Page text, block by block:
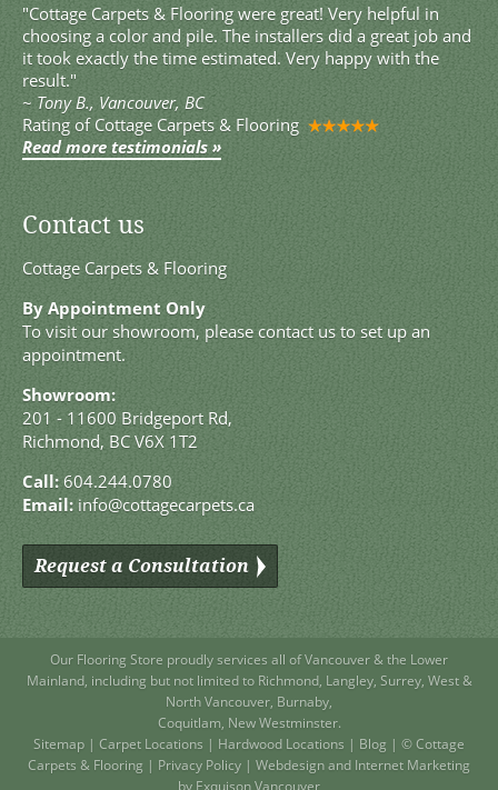
"Cottage Carpets & Flooring were great! Very helpful in
choosing a color and pile. The installers did a great job and
it took exactly the time estimated. Very happy with the
result."
~ Tony B., Vancouver, BC
Rating of Cottage Carpets & Flooring
Read more testimonials »
Contact us
Cottage Carpets & Flooring
By Appointment Only
To visit our showroom, please contact us to set up an
appointment.
Showroom:
201 - 11600 Bridgeport Rd,
Richmond, BC V6X 1T2
Call: 604.244.0780
Email: info@cottagecarpets.ca
Request a Consultation
Our Flooring Store proudly services all ofVancouver& the Lower
Mainland, including but not limited to Richmond, Langley, Surrey, West&
North Vancouver, Burnaby,
Coquitlam, New Westminster.
Sitemap | Carpet Locations | Hardwood Locations | Blog | © Cottage
Carpets & Flooring | Privacy Policy | Webdesign and Internet Marketing
by Exquison Vancouver